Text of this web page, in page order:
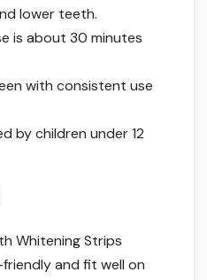
lower teeth.
is about 30 minutes
with consistent use
by children under 12
Whitening Strips
and fit well on